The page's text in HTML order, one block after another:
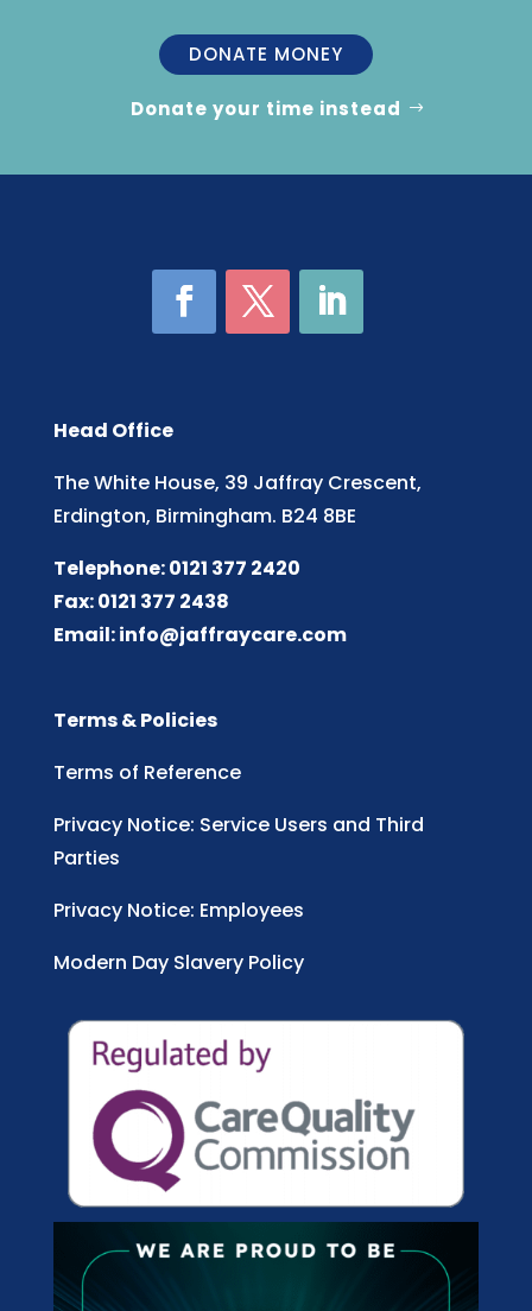
DONATE MONEY
Donate your time instead
Head Office
The White House, 39 Jaffray Crescent,
Erdington, Birmingham. B24 8BE
Telephone: 0121 377 2420
Fax: 0121 377 2438
Email:info@jaffraycare.com
Terms & Policies
Terms of Reference
Privacy Notice: Service Users and Third
Parties
Privacy Notice: Employees
Modern Day Slavery Policy